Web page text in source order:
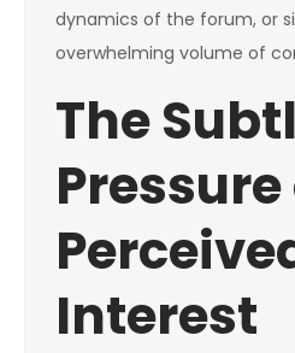
dynamics of the forum, or
overwhelming volume of
The
Interest